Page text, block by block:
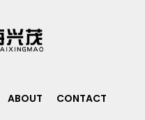
ABOUT CONTACT